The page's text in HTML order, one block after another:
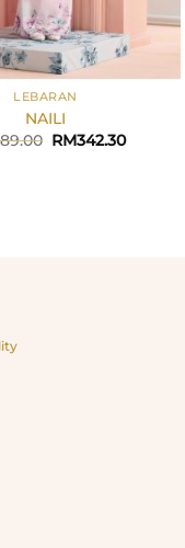
LEBARAN
NAILI
Original
RM342.30Current